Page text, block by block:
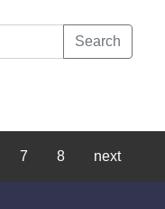
Search
7 8 next